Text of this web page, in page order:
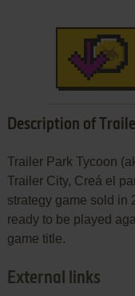
Description of
Trailer Park Tycoon
Trailer City, Creá el
strategy game sold in
ready to be played
game title.
External links